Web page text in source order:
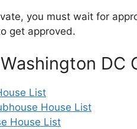
you must wait for
get approved.
DC
List
House List
House List